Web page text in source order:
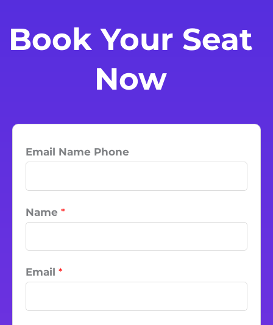
Book Your Seat
Now
Email Name Phone
Name *
Email *